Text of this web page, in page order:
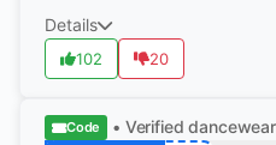
Details
102 20
Code • Verified